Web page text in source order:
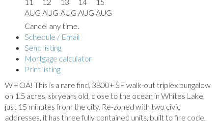
11
AUG
12
AUG
13
AUG
14
AUG
15
AUG
Cancel any time.
Schedule / Email
Send listing
Mortgage calculator
Print listing
WHOA! This is a rare find, 3800+ SF walk-out triplex bungalow
on 1.5 acres, six years old, close to the ocean in Whites Lake,
just 15 minutes from the city. Re-zoned with two civic
addresses, it has three fully contained units, built to fire code,